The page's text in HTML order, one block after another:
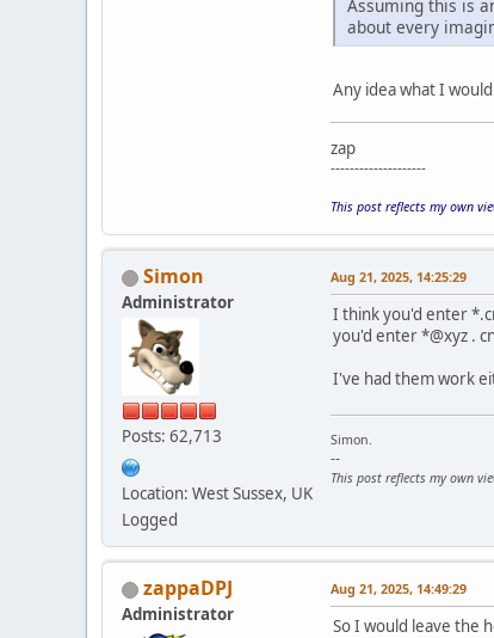
Assuming this is
about every
Any idea what I
zap
--------------------
This post reflects my own
Simon
Administrator
Posts: 62,713
Location: West Sussex, UK
Logged
Aug 21, 2025, 14:25:29
I think you'd enter
you'd enter *@xyz .
I've had them work
Simon.
--
This post reflects my own
zappaDPJ
Administrator
Aug 21, 2025, 14:49:29
So I would leave the